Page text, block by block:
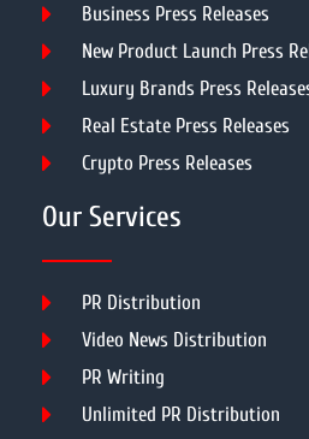
Business Press Releases
New Product Launch Press
Luxury Brands Press
Real Estate Press Releases
Crypto Press Releases
Our Services
PR Distribution
Video News Distribution
PR Writing
Unlimited PR Distribution